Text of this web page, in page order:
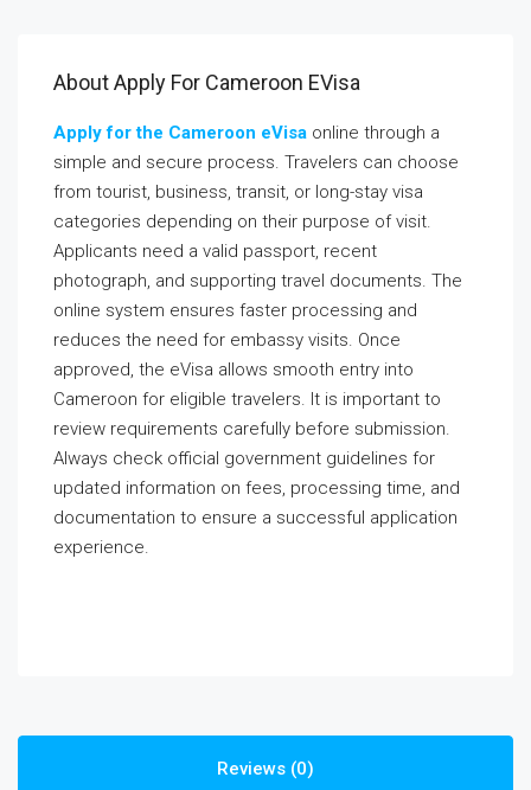
About Apply For Cameroon EVisa
Apply for the Cameroon eVisa online through a
simple and secure process. Travelers can choose
from tourist, business, transit, or long-stay visa
categories depending on their purpose of visit.
Applicants need a valid passport, recent
photograph, and supporting travel documents. The
online system ensures faster processing and
reduces the need for embassy visits. Once
approved, the eVisa allows smooth entry into
Cameroon for eligible travelers. It is important to
review requirements carefully before submission.
Always check official government guidelines for
updated information on fees, processing time, and
documentation to ensure a successful application
experience.
Reviews (0)